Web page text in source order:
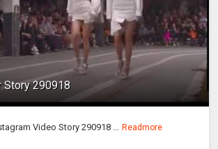
Story 290918
Video Story 290918 ... Readmore